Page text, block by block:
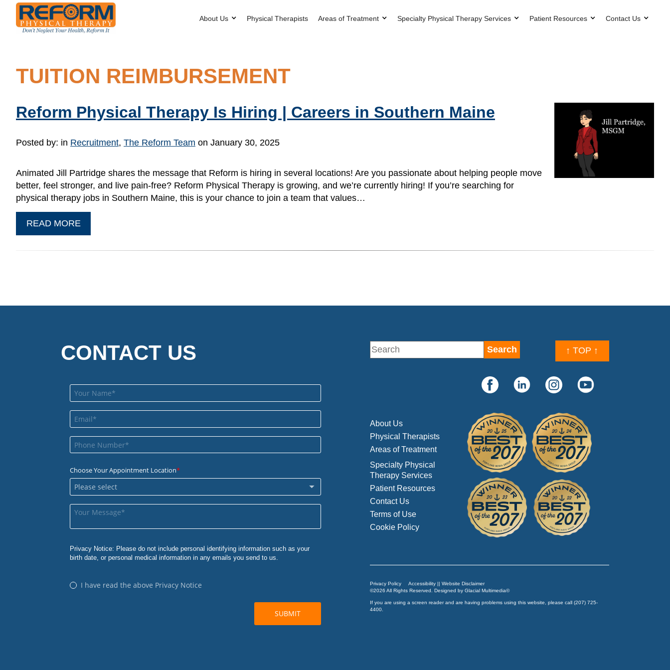
About Us Physical Therapists Areas of Treatment Specialty Physical Therapy Services Patient Resources Contact Us
TUITION REIMBURSEMENT
Reform Physical Therapy Is Hiring | Careers in Southern Maine
Posted by: in Recruitment, The Reform Team on January 30, 2025
Animated Jill Partridge shares the message that Reform is hiring in several locations! Are you passionate about helping people move
better, feel stronger, and live pain-free? Reform Physical Therapy is growing, and we’re currently hiring! If you’re searching for
physical therapy jobs in Southern Maine, this is your chance to join a team that values…
READ MORE
CONTACT US ↑ TOP ↑
About Us
Physical Therapists
Areas of Treatment
Specialty Physical
Therapy Services
Patient Resources
Contact Us
Terms of Use
Cookie Policy
Privacy Policy
Accessibility || Website Disclaimer
©2026 All Rights Reserved. Designed by Glacial Multimedia©
If you are using a screen reader and are having problems using this website, please call (207) 725-
4400